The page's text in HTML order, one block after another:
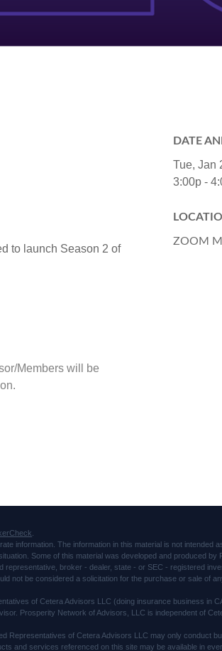
to launch Season 2 of
Members will be
DATE
Tue, Jan
3:00p -
ZOOM
.
information. The information in this material is not intended
Some of this material was developed and produced by
representative, broker - dealer, state - or SEC - registered
not be considered a solicitation for the purchase or sale of
of Cetera Advisors LLC (doing insurance business in
Prosperity Network of Advisors, LLC is independent of
Representatives of Cetera Advisors LLC may only conduct
and services referenced on this site may be available in